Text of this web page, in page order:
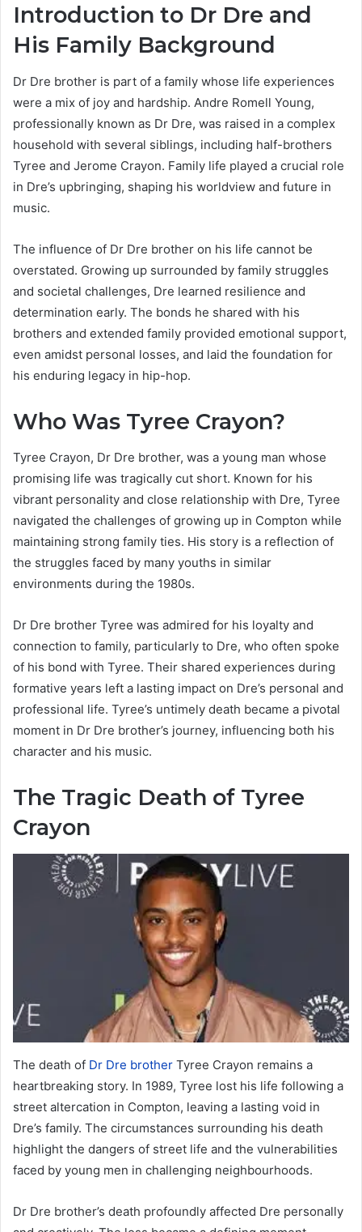
Introduction to Dr Dre and
His Family Background
Dr Dre brother is part of a family whose life experiences
were a mix of joy and hardship. Andre Romell Young,
professionally known as Dr Dre, was raised in a complex
household with several siblings, including half-brothers
Tyree and Jerome Crayon. Family life played a crucial role
in Dre’s upbringing, shaping his worldview and future in
music.
The influence of Dr Dre brother on his life cannot be
overstated. Growing up surrounded by family struggles
and societal challenges, Dre learned resilience and
determination early. The bonds he shared with his
brothers and extended family provided emotional support,
even amidst personal losses, and laid the foundation for
his enduring legacy in hip-hop.
Who Was Tyree Crayon?
Tyree Crayon, Dr Dre brother, was a young man whose
promising life was tragically cut short. Known for his
vibrant personality and close relationship with Dre, Tyree
navigated the challenges of growing up in Compton while
maintaining strong family ties. His story is a reflection of
the struggles faced by many youths in similar
environments during the 1980s.
Dr Dre brother Tyree was admired for his loyalty and
connection to family, particularly to Dre, who often spoke
of his bond with Tyree. Their shared experiences during
formative years left a lasting impact on Dre’s personal and
professional life. Tyree’s untimely death became a pivotal
moment in Dr Dre brother’s journey, influencing both his
character and his music.
The Tragic Death of Tyree
Crayon
The death of Dr Dre brother Tyree Crayon remains a
heartbreaking story. In 1989, Tyree lost his life following a
street altercation in Compton, leaving a lasting void in
Dre’s family. The circumstances surrounding his death
highlight the dangers of street life and the vulnerabilities
faced by young men in challenging neighbourhoods.
Dr Dre brother’s death profoundly affected Dre personally